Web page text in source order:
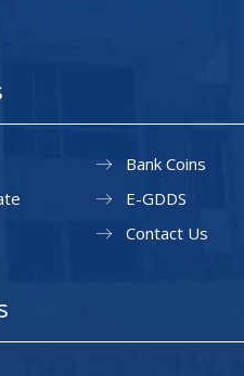
Bank Coins
E-GDDS
Contact Us